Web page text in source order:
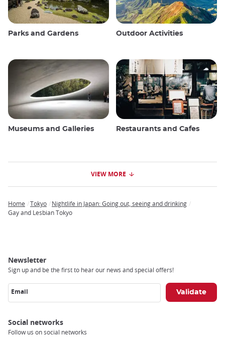
Parks and Gardens Outdoor Activities
Museums and Galleries Restaurants and Cafes
VIEW MORE
Breadcrumb
Home Tokyo
Nightlife in Japan: Going out, seeing and drinking
Gay and Lesbian Tokyo
Newsletter
Sign up and be the first to hear our news and special offers!
Email
Social networks
Follow us on social networks